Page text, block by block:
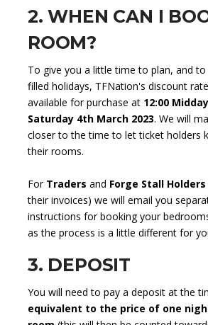
2. WHEN CAN I
ROOM?
To give you a little time to plan, and
filled holidays, TFNation's discount
available for purchase at 12:00
Saturday 4th March 2023. We will
closer to the time to let ticket holders
their rooms.
For Traders and Forge Stall Holders
their invoices) we will email you
instructions for booking your
as the process is a little different for
3. DEPOSIT
You will need to pay a deposit at the
equivalent to the price of one